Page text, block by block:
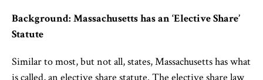
Background: Massachusetts has an ‘Elective Share’
Statute
Similar to most, but not all, states, Massachusetts haswhat